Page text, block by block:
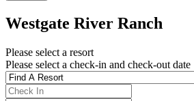
Westgate River Ranch
Please select a resort
Please select a check-in and check-out date